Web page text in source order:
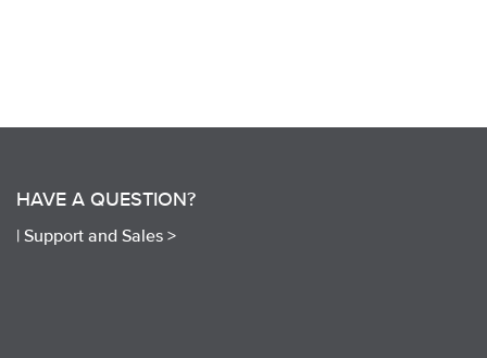
HAVE A QUESTION?
| Support and Sales >